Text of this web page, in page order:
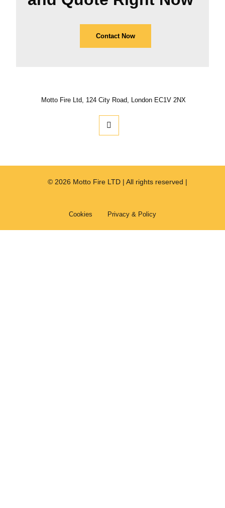
Contact Now
Motto Fire Ltd, 124 City Road, London EC1V 2NX
© 2026 Motto Fire LTD | All rights reserved |
Privacy & Policy
Cookies